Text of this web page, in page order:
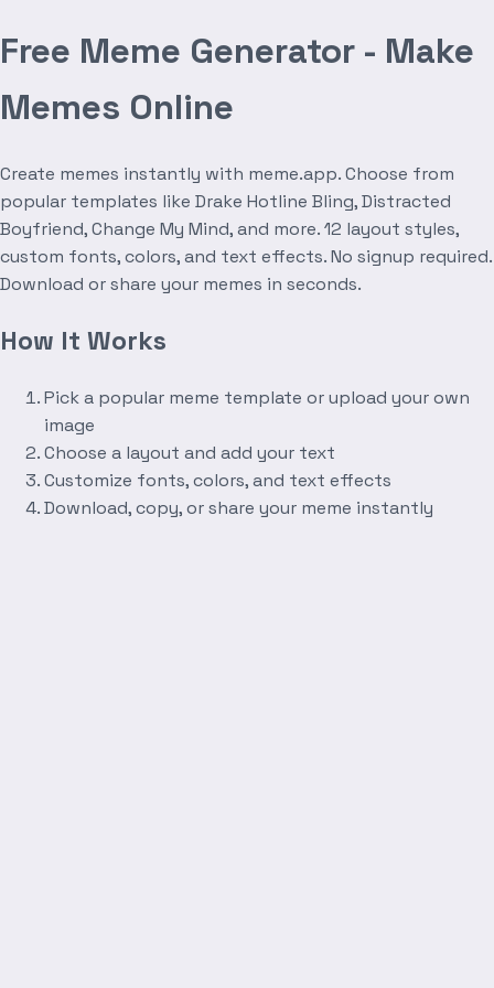
Free Meme Generator - Make
Memes Online
Create memes instantly with meme.app. Choose from
popular templates like Drake Hotline Bling, Distracted
Boyfriend, Change My Mind, and more. 12 layout styles,
custom fonts, colors, and text effects. No signup required.
Download or share your memes in seconds.
How It Works
Pick a popular meme template or upload your own
image
Choose a layout and add your text
Customize fonts, colors, and text effects
Download, copy, or share your meme instantly